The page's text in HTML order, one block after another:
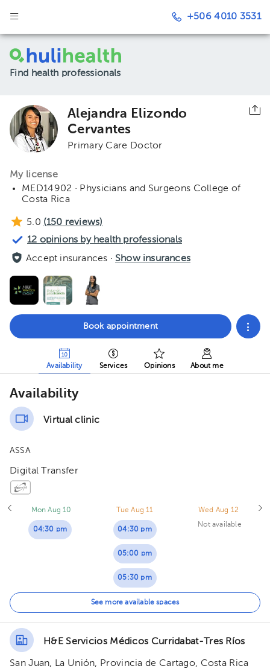
+506 4010 3531
Find health professionals
Alejandra Elizondo
Cervantes
Primary Care Doctor
My license
MED14902 · Physicians and Surgeons College of
Costa Rica
5.0 (150 reviews)
12 opinions by health professionals
Accept insurances · Show insurances
Book appointment
Availability Services Opinions About me
Availability
Virtual clinic
ASSA
Digital Transfer
Mon Aug 10
04:30 pm
Tue Aug 11
04:30 pm
05:00 pm
05:30 pm
06:00 pm
Wed Aug 12
Not available
See more available spaces
H&E Servicios Médicos Curridabat-Tres Ríos
San Juan, La Unión, Provincia de Cartago, Costa Rica